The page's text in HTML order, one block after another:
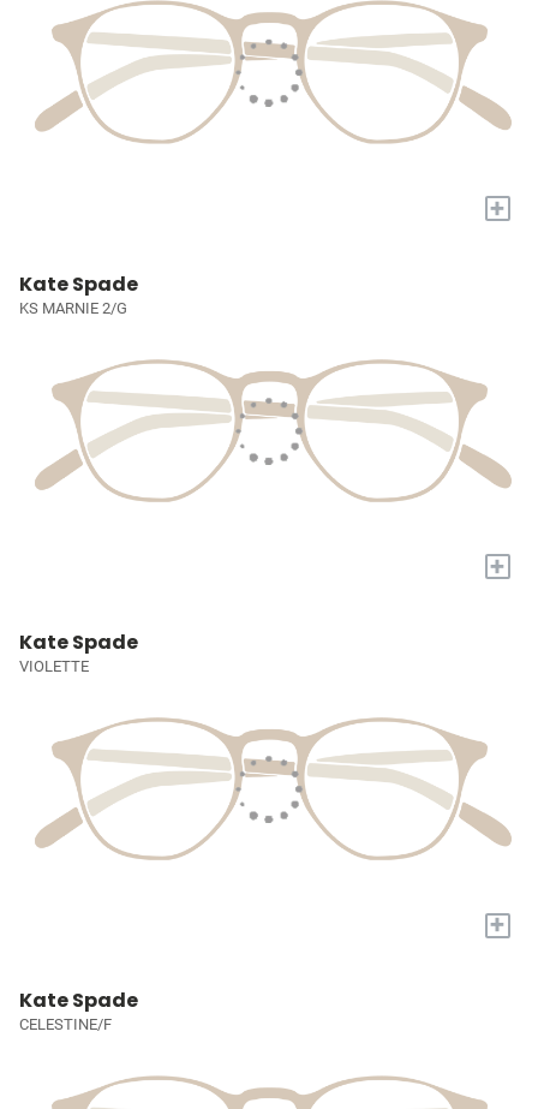
+
Kate Spade
KS MARNIE 2/G
+
Kate Spade
VIOLETTE
+
Kate Spade
CELESTINE/F